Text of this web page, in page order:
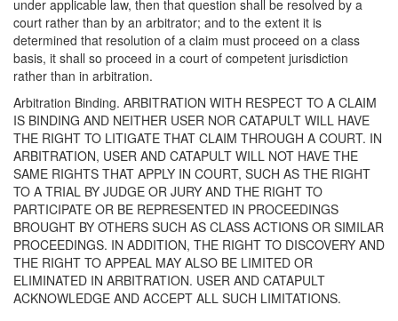
under applicable law, then that question shall be resolved by a
court rather than by an arbitrator; and to the extent it is
determined that resolution of a claim must proceed on a class
basis, it shall so proceed in a court of competent jurisdiction
rather than in arbitration.
Arbitration Binding. ARBITRATION WITH RESPECT TO A CLAIM
IS BINDING AND NEITHER USER NOR CATAPULT WILL HAVE
THE RIGHT TO LITIGATE THAT CLAIM THROUGH A COURT. IN
ARBITRATION, USER AND CATAPULT WILL NOT HAVE THE
SAME RIGHTS THAT APPLY IN COURT, SUCH AS THE RIGHT
TO A TRIAL BY JUDGE OR JURY AND THE RIGHT TO
PARTICIPATE OR BE REPRESENTED IN PROCEEDINGS
BROUGHT BY OTHERS SUCH AS CLASS ACTIONS OR SIMILAR
PROCEEDINGS. IN ADDITION, THE RIGHT TO DISCOVERY AND
THE RIGHT TO APPEAL MAY ALSO BE LIMITED OR
ELIMINATED IN ARBITRATION. USER AND CATAPULT
ACKNOWLEDGE AND ACCEPT ALL SUCH LIMITATIONS.